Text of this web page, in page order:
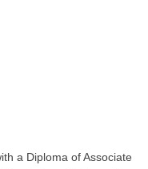
a Diploma of Associate